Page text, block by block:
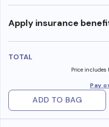
Apply insurance
TOTAL
Price
Pay
ADD TO BAG